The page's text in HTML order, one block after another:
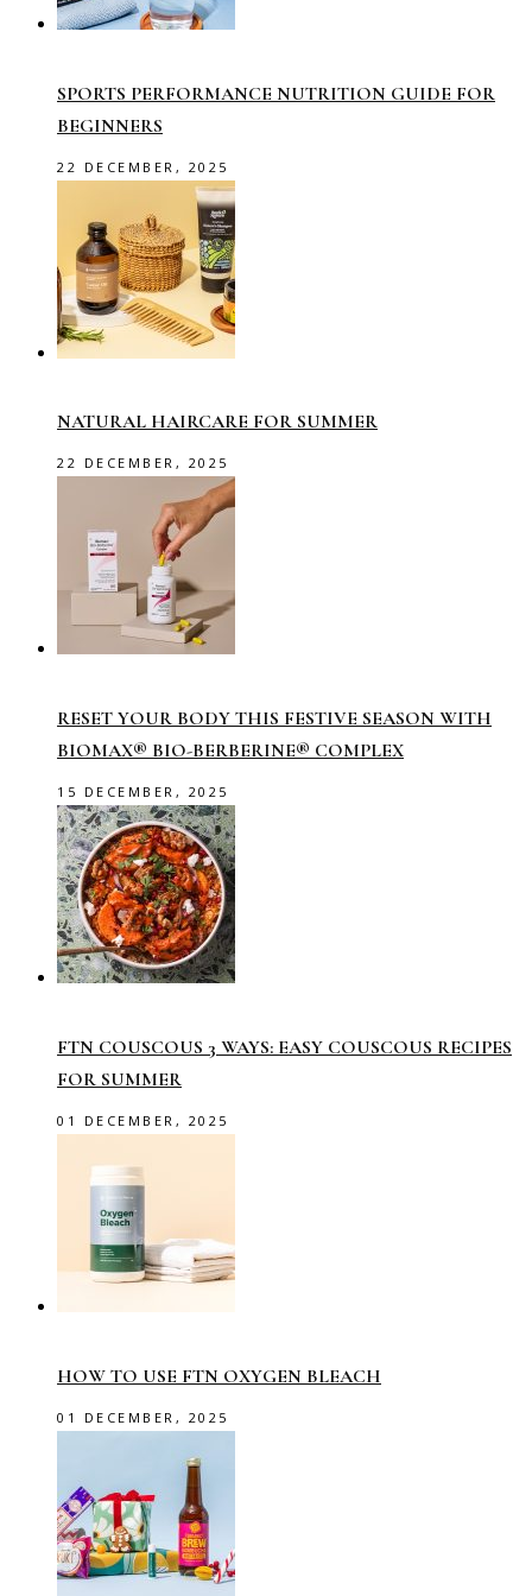
SPORTS PERFORMANCE NUTRITION GUIDE FOR
BEGINNERS
22 DECEMBER, 2025
NATURAL HAIRCARE FOR SUMMER
22 DECEMBER, 2025
RESET YOUR BODY THIS FESTIVE SEASON WITH
BIOMAX® BIO-BERBERINE® COMPLEX
15 DECEMBER, 2025
FTN COUSCOUS 3 WAYS: EASY COUSCOUS RECIPES
FOR SUMMER
01 DECEMBER, 2025
HOW TO USE FTN OXYGEN BLEACH
01 DECEMBER, 2025